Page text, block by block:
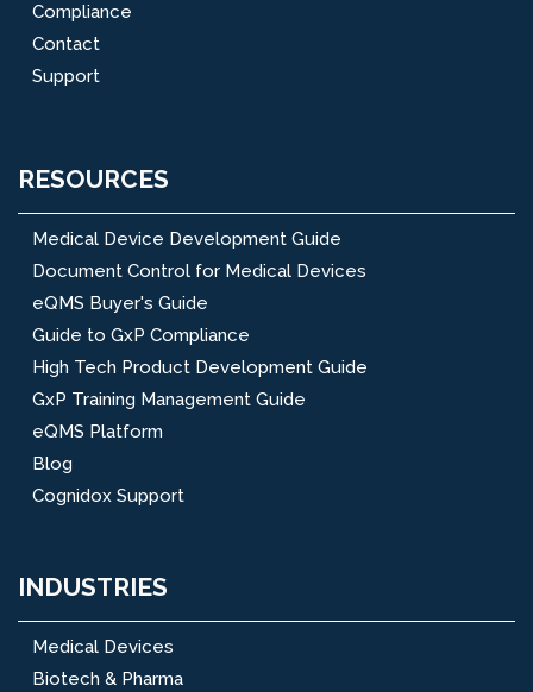
Compliance
Contact
Support
RESOURCES
Medical Device Development Guide
Document Control for Medical Devices
eQMS Buyer's Guide
Guide to GxP Compliance
High Tech Product Development Guide
GxP Training Management Guide
eQMS Platform
Blog
Cognidox Support
INDUSTRIES
Medical Devices
Biotech & Pharma